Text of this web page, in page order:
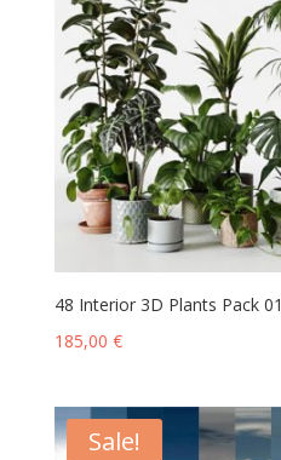
48 Interior 3D Plants Pack 01
185,00 €
Sale!